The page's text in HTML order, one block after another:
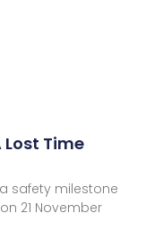
Lost Time
safety milestone
21 November